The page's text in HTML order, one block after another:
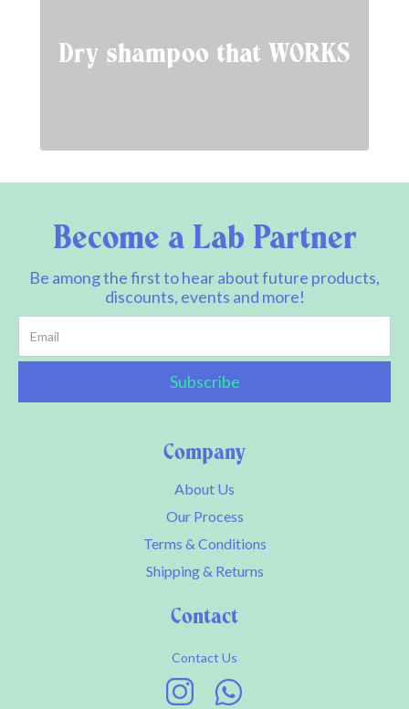
Dry shampoo that WORKS
Contact
Contact Us
Company
About Us
Our Process
Terms & Conditions
Shipping & Returns
Become a Lab Partner
Be among the first to hear about future products,
discounts, events and more!